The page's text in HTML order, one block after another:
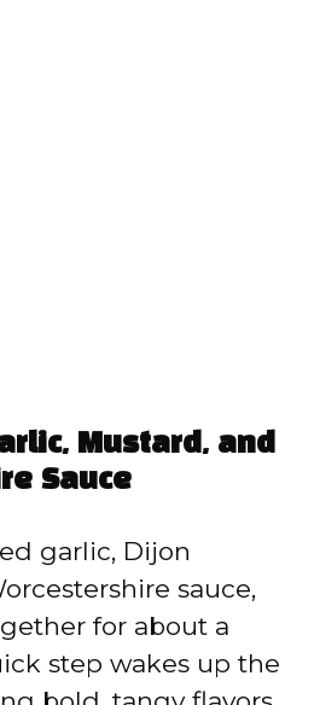
Mustard, and
Sauce
garlic, Dijon
sauce,
for about a
step wakes up the